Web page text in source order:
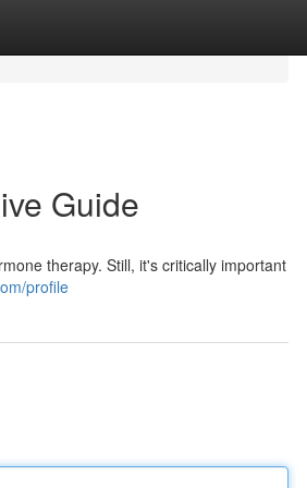
Guide
therapy. Still, it's critically important
profile